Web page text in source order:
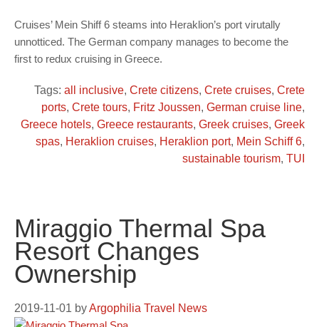
Cruises’ Mein Shiff 6 steams into Heraklion’s port virutally
unnotticed. The German company manages to become the
first to redux cruising in Greece.
Tags: all inclusive, Crete citizens, Crete cruises, Crete
ports, Crete tours, Fritz Joussen, German cruise line,
Greece hotels, Greece restaurants, Greek cruises, Greek
spas, Heraklion cruises, Heraklion port, Mein Schiff 6,
sustainable tourism, TUI
Miraggio Thermal Spa
Resort Changes
Ownership
2019-11-01 byArgophilia Travel News